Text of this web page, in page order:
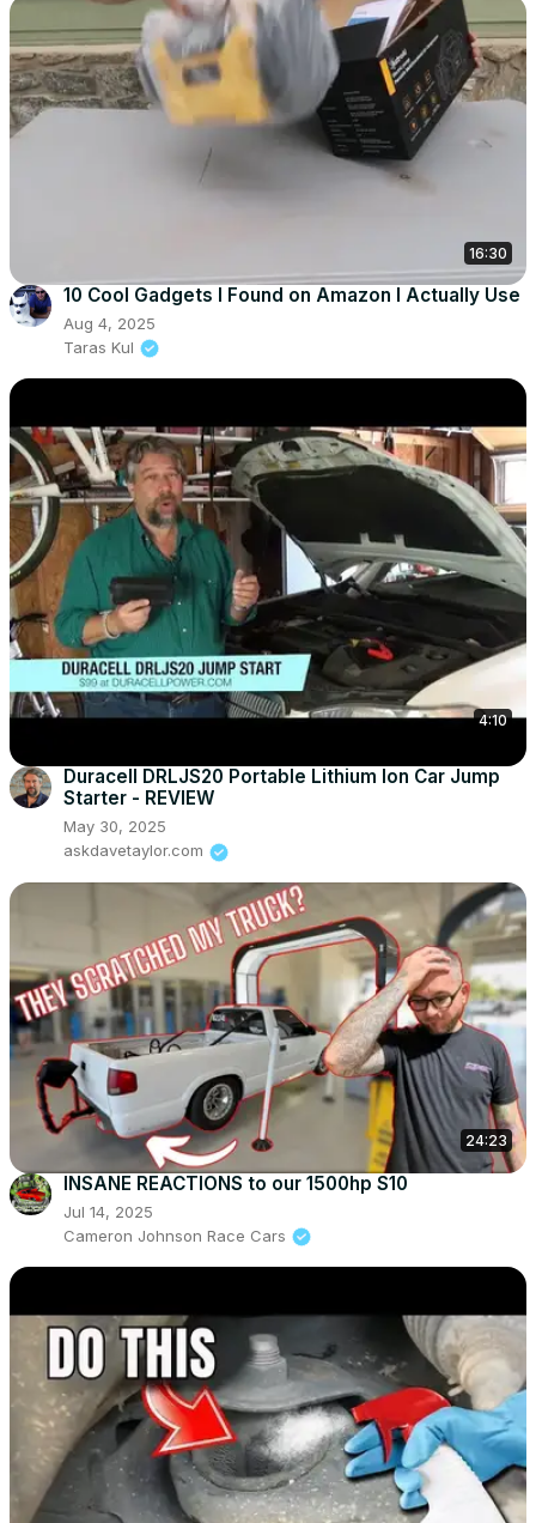
16:30
10 Cool Gadgets I Found on Amazon I Actually Use
Aug 4, 2025
Taras Kul
4:10
Duracell DRLJS20 Portable Lithium Ion Car Jump
Starter - REVIEW
May 30, 2025
askdavetaylor.com
24:23
INSANE REACTIONS to our 1500hp S10
Jul 14, 2025
Cameron Johnson Race Cars